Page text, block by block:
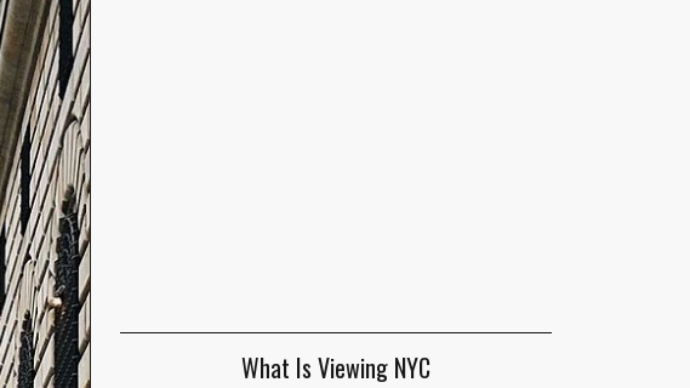
What Is Viewing NYC